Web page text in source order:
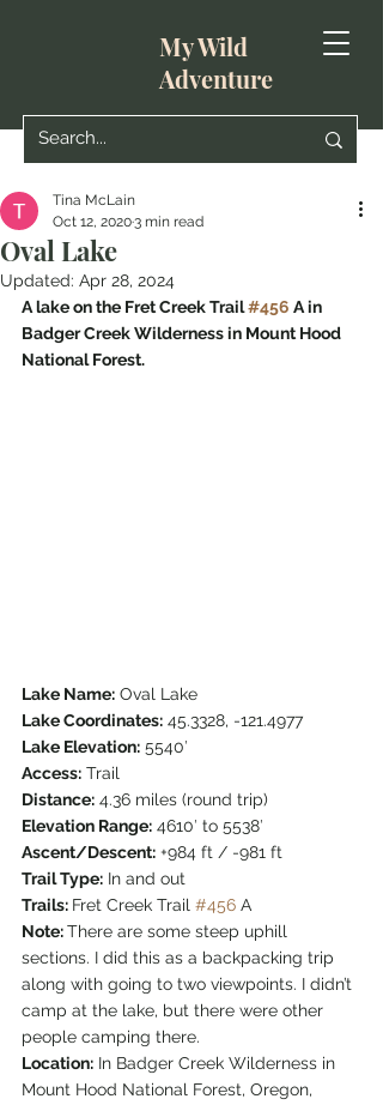
My Wild
Adventure
Oval Lake
Tina McLain
Oct 12, 20203 min read
Updated: Apr 28, 2024
A lake on the Fret Creek Trail #456 A in
Badger Creek Wilderness in Mount Hood
National Forest.
Lake Name: Oval Lake
Lake Coordinates: 45.3328, -121.4977
Lake Elevation: 5540′
Access: Trail
Distance: 4.36 miles (round trip)
Elevation Range: 4610′ to 5538′
Ascent/Descent: +984 ft / -981 ft
Trail Type: In and out
Trails: Fret Creek Trail #456 A
Note: There are some steep uphill
sections. I did this as a backpacking trip
along with going to two viewpoints. I didn’t
camp at the lake, but there were other
people camping there.
Location: In Badger Creek Wilderness in
Mount Hood National Forest, Oregon,